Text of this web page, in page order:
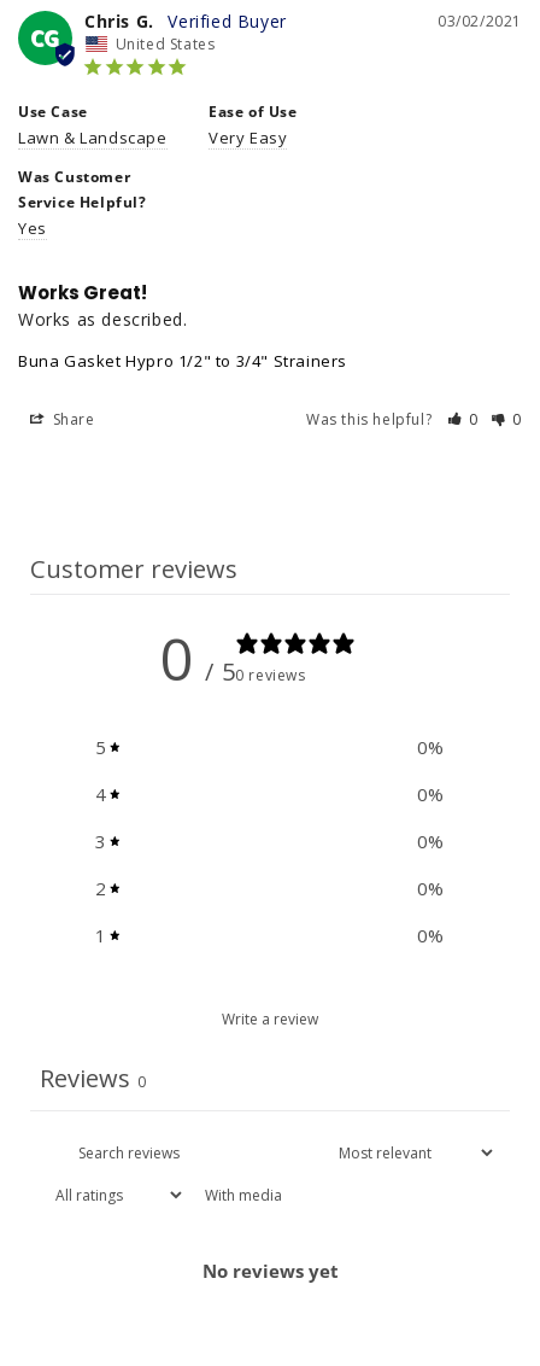
CG
03/02/2021
Chris G.
United States
Use Case
Lawn & Landscape
Ease of Use
Very Easy
Was Customer
Service Helpful?
Yes
Works Great!
Works as described.
Buna Gasket Hypro 1/2" to 3/4" Strainers
Share Was this helpful? 0 0
Customer reviews
0 / 50 reviews
5 0%
4
0%
3
0%
2
0%
1
0%
Write a review
Reviews 0
With media
No reviews yet